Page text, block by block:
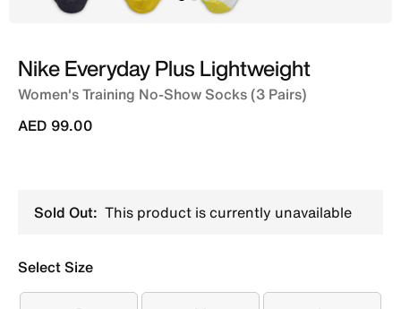
Nike Everyday Plus Lightweight
Women's Training No-Show Socks (3 Pairs)
AED 99.00
Sold Out: This product is currently unavailable
Select Size